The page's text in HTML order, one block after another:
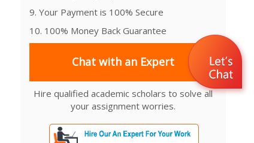
9. Your Payment is 100% Secure
10. 100% Money Back Guarantee
Chat with an Expert
Hire qualified academic scholars to solve all
your assignment worries.